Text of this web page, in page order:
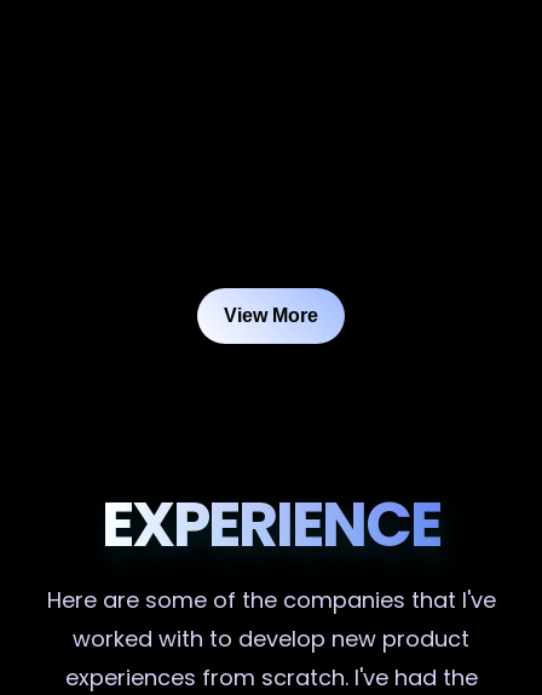
View More
EXPERIENCE
Here are some of the companies that I've
worked with to develop new product
experiences from scratch. I've had the